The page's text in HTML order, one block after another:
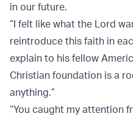
in our future.
“I felt like what the Lord
reintroduce this faith in
explain to his fellow
Christian foundation is a
anything.”
“You caught my attention